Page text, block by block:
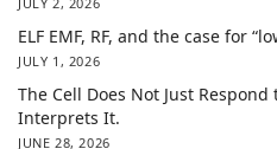
ELF EMF, RF, and the case for
JULY 1, 2026
The Cell Does Not Just
Interprets It.
JUNE 28, 2026